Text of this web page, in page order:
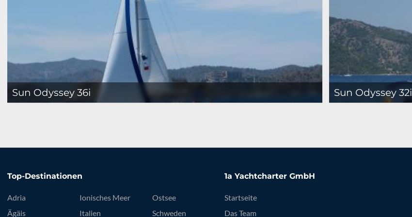
Sun Odyssey 36i Sun Odyssey 32i
Top-Destinationen
Adria
Ägäis
Ionisches Meer
Italien
Ostsee
Schweden
1a Yachtcharter GmbH
Startseite
Das Team